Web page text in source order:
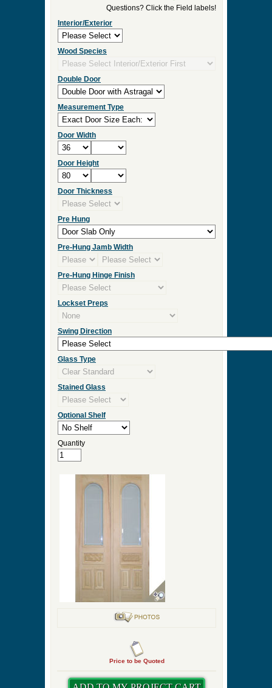
Questions? Click the Field labels!
Interior/Exterior
Wood Species
Double Door
Measurement Type
Door Width
Door Height
Door Thickness
Pre Hung
Pre-Hung Jamb Width
Pre-Hung Hinge Finish
Lockset Preps
Swing Direction
Glass Type
Stained Glass
Optional Shelf
Quantity
Price to be Quoted